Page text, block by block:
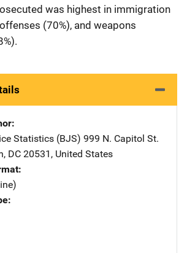
was highest in immigration
(70%), and weapons
Statistics (BJS) Address
999 N. Capitol St.
, DC 20531 , United States